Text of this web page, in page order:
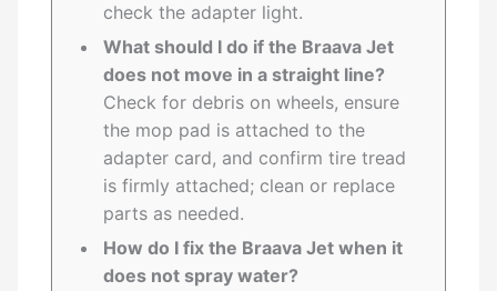
check the adapter light.
What should I do if the Braava Jet
does not move in a straight line?
Check for debris on wheels, ensure
the mop pad is attached to the
adapter card, and confirm tire tread
is firmly attached; clean or replace
parts as needed.
How do I fix the Braava Jet when it
does not spray water?